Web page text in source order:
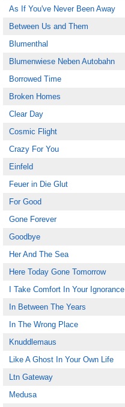
As If You've Never Been Away
Between Us and Them
Blumenthal
Blumenwiese Neben Autobahn
Borrowed Time
Broken Homes
Clear Day
Cosmic Flight
Crazy For You
Einfeld
Feuer in Die Glut
For Good
Gone Forever
Goodbye
Her And The Sea
Here Today Gone Tomorrow
I Take Comfort In Your Ignorance
In Between The Years
In The Wrong Place
Knuddlemaus
Like A Ghost In Your Own Life
Ltn Gateway
Medusa